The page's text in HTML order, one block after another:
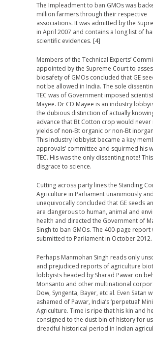
The Impleadment to ban GMOs was
million farmers through their respective
associations. It was admitted by the
in April 2007 and contains a long list of
scientific evidences. [4]
Members of the Technical Experts’
appointed by the Supreme Court to
biosafety of GMOs concluded that GE
not be allowed in India. The sole
TEC was of Government imposed
Mayee. Dr CD Mayee is an industry
the dubious distinction of actually
advance that Bt Cotton crop would never
yields of non-Bt organic or non-Bt
This industry lobbyist became a key
approvals’ committee and squirmed his
TEC. His was the only dissenting note!
disgrace to science.
Cutting across party lines the Standing
Agriculture in Parliament unanimously and
unequivocally concluded that GE seeds
are dangerous to human, animal and
health and directed the Government of
Singh to ban GMOs. The 400-page report
submitted to Parliament in October
Perhaps Manmohan Singh reads only
and prejudiced reports of agriculture
lobbyists headed by Sharad Pawar on
Monsanto and other multinational
Dow, Syngenta, Bayer, etc al. Even Satan
ashamed of Pawar, India’s ‘perpetual’
Agriculture. Time is ripe that his kin and
consigned to the dust bin of history for
dreadful historical period in Indian